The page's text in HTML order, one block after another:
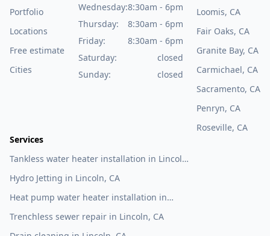
Portfolio
Locations
Free estimate
Cities
Wednesday:8:30am - 6pm
Thursday:
8:30am - 6pm
Friday:
8:30am - 6pm
Saturday:
closed
Sunday:
closed
Loomis, CA
Fair Oaks, CA
Granite Bay, CA
Carmichael, CA
Sacramento, CA
Penryn, CA
Roseville, CA
Services
Tankless water heater installation in Lincoln,
Hydro Jetting in Lincoln, CA
Heat pump water heater installation in
Trenchless sewer repair in Lincoln, CA